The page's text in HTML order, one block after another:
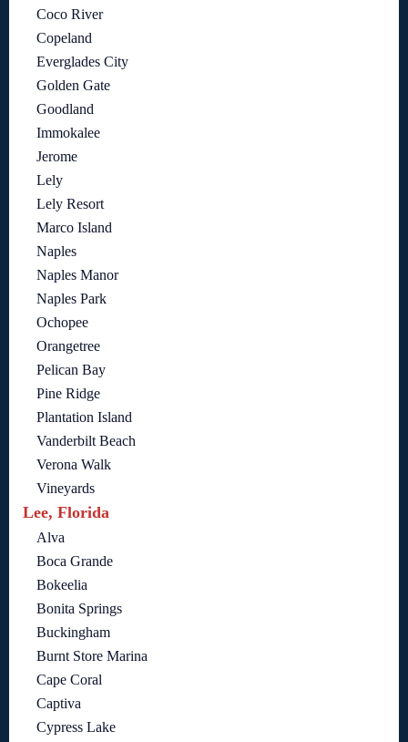
Coco River
Copeland
Everglades City
Golden Gate
Goodland
Immokalee
Jerome
Lely
Lely Resort
Marco Island
Naples
Naples Manor
Naples Park
Ochopee
Orangetree
Pelican Bay
Pine Ridge
Plantation Island
Vanderbilt Beach
Verona Walk
Vineyards
Lee, Florida
Alva
Boca Grande
Bokeelia
Bonita Springs
Buckingham
Burnt Store Marina
Cape Coral
Captiva
Cypress Lake